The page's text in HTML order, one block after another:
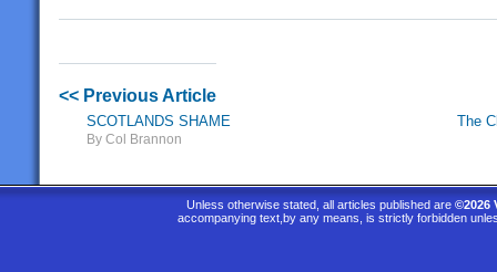
<< Previous Article
SCOTLANDS SHAME
By Col Brannon
The
Unless otherwise stated, all articles published are ©2026
accompanying text,by any means, is strictly forbidden